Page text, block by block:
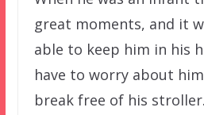
great moments, and it
able to keep him in his
have to worry about
break free of his